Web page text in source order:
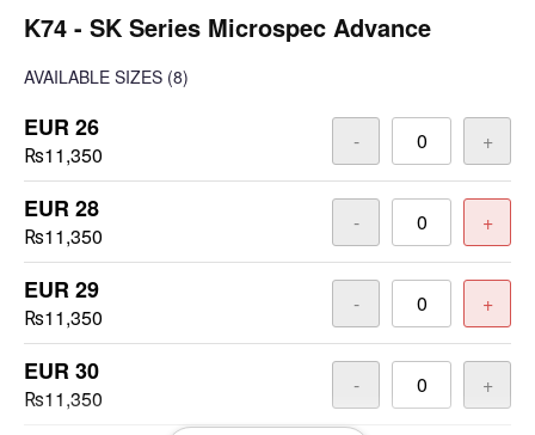
K74 - SK Series Microspec Advance
AVAILABLE SIZES (8)
EUR 26
₨11,350
- +
EUR 28
₨11,350
- +
EUR 29
₨11,350
- +
EUR 30
₨11,350
- +